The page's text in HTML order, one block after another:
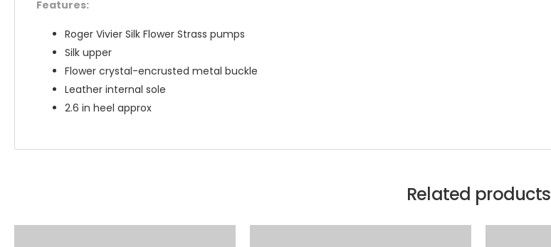
Features:
Roger Vivier Silk Flower Strass pumps
Silk upper
Flower crystal-encrusted metal buckle
Leather internal sole
2.6 in heel approx
Related products